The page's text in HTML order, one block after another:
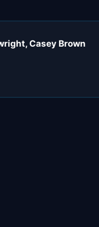
Casey Brown